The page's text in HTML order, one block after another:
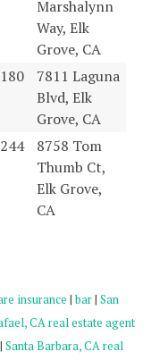
Marshalynn
Way, Elk
Grove, CA
7811 Laguna
Blvd, Elk
Grove, CA
8758 Tom
Thumb Ct,
Elk Grove,
CA
insurance | bar| San
CA real estate agent
| Santa Barbara, CA real